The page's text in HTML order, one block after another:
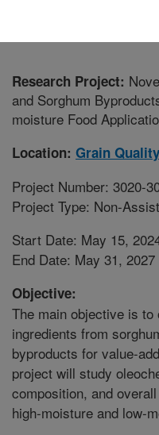
Research Project:
and Sorghum
moisture Food
Location: Grain
Project Number: 3020-
Project Type: Non-
Start Date: May 15,
End Date: May 31, 2027
Objective:
The main objective is
ingredients from
byproducts for value-
project will study
composition, and
high-moisture and low-